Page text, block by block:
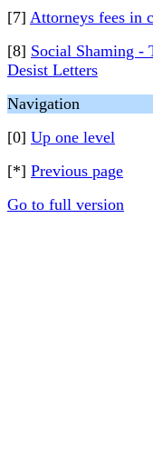
[7] Attorneys fees in
[8] Social Shaming -
Desist Letters
Navigation
[0] Up one level
[*] Previous page
Go to full version